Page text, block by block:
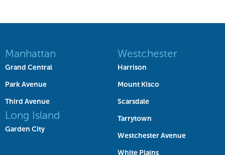
Manhattan
Grand Central
Park Avenue
Third Avenue
Long Island
Garden City
Westchester
Harrison
Mount Kisco
Scarsdale
Tarrytown
Westchester Avenue
White Plains